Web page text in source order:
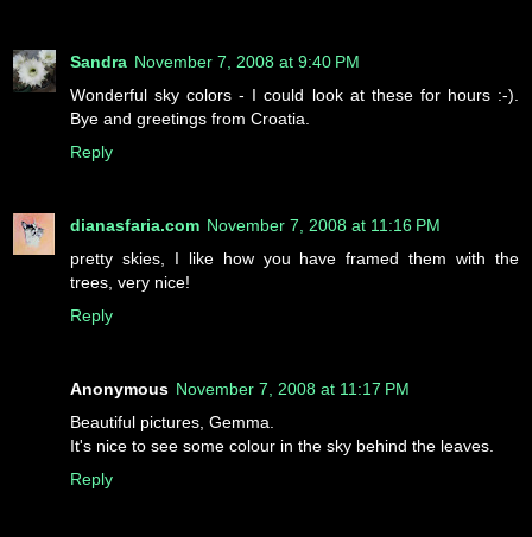
Sandra November 7, 2008 at 9:40 PM
Wonderful sky colors - I could look at these for hours :-).
Bye and greetings from Croatia.
Reply
dianasfaria.com November 7, 2008 at 11:16 PM
pretty skies, I like how you have framed them with the
trees, very nice!
Reply
Anonymous November 7, 2008 at 11:17 PM
Beautiful pictures, Gemma.
It's nice to see some colour in the sky behind the leaves.
Reply